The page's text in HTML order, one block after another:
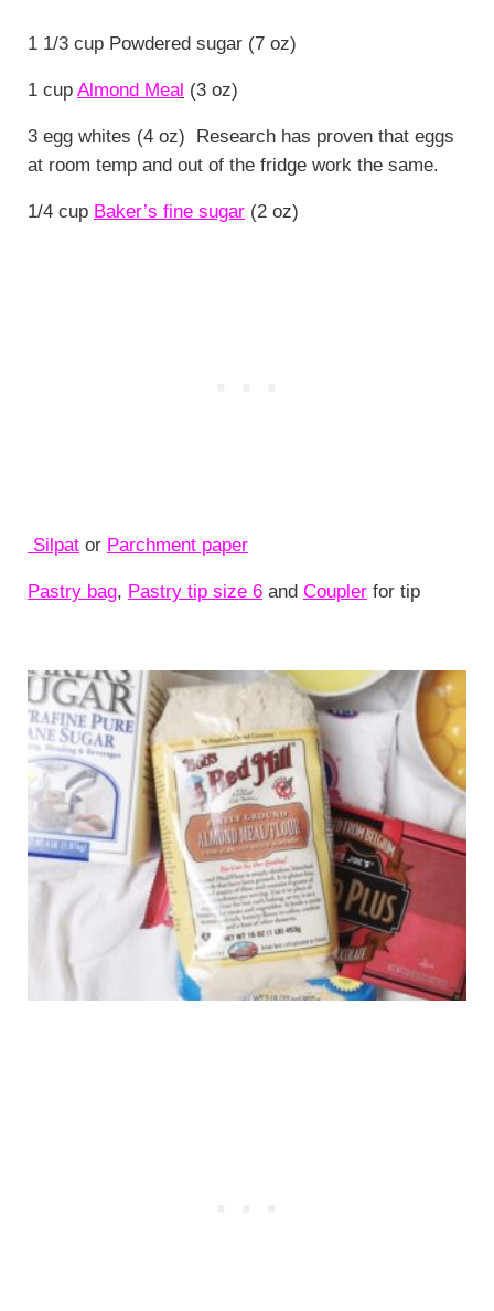
1 1/3 cup Powdered sugar (7 oz)
1 cup Almond Meal (3 oz)
3 egg whites (4 oz) Research has proven that eggs
at room temp and out of the fridge work the same.
1/4 cup Baker’s fine sugar(2 oz)
Silpator Parchment paper
Pastry bag, Pastry tip size 6and Couplerfor tip